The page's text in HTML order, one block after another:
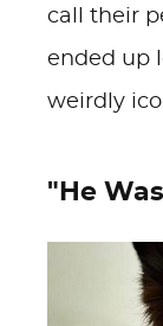
call their
ended up
weirdly
"He